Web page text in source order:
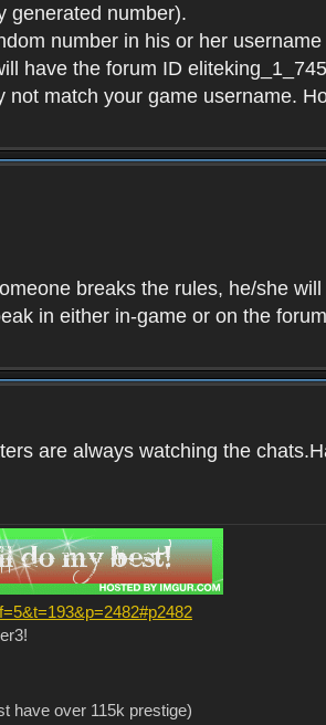
generated number).
number in his or her
have the forum ID
not match your game username.
breaks the rules, he/she
in either in-game or on the
are always watching the
have over 115k prestige)